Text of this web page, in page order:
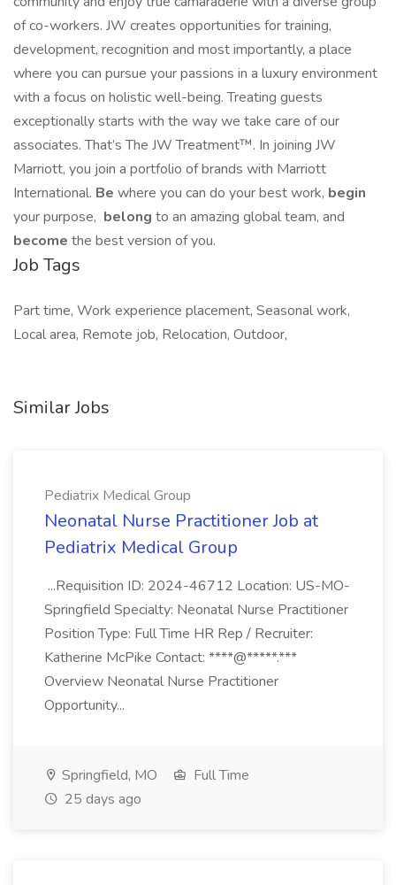
of co-workers. JW creates opportunities for training,
development, recognition and most importantly, a place
where you can pursue your passions in a luxury environment
with a focus on holistic well-being. Treating guests
exceptionally starts with the way we take care of our
associates. That’s The JW Treatment™. In joining JW
Marriott, you join a portfolio of brands with Marriott
International. Be where you can do your best work,​ begin
your purpose, belong to an amazing global​ team, and
become the best version of you.
Job Tags
Part time, Work experience placement, Seasonal work,
Local area, Remote job, Relocation, Outdoor,
Similar Jobs
Pediatrix Medical Group
Neonatal Nurse Practitioner Job at
Pediatrix Medical Group
...Requisition ID: 2024-46712 Location: US-MO-
Springfield Specialty: Neonatal Nurse Practitioner
Position Type: Full Time HR Rep / Recruiter:
Katherine McPike Contact: ****@*****.***
Overview Neonatal Nurse Practitioner
Opportunity...
Springfield, MO
Full Time
25 days ago